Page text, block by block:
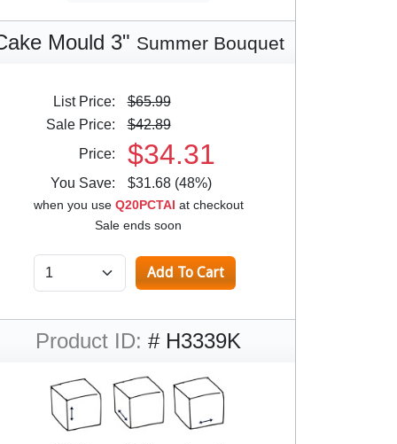
Mould 3" Summer Bouquet
List Price:
$65.99
Sale Price:
$42.89
Price:
$34.31
You Save: $31.68 (48%)
when you use Q20PCTAI at checkout
Sale ends soon
Product ID: # H3339K